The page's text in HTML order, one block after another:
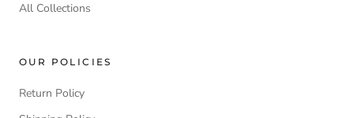
All Collections
OUR POLICIES
Return Policy